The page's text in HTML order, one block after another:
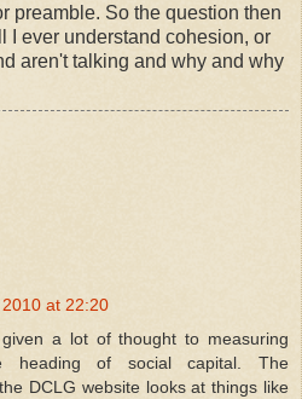
preamble. So the question then
I ever understand cohesion, or
aren't talking and why and why
at 22:20
a lot of thought to measuring
heading of social capital. The
DCLG website looks at things like